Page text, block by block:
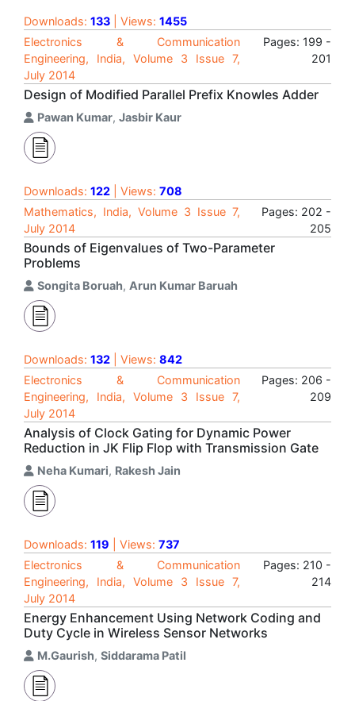
Downloads: 133 | Views: 1455
Electronics & Communication
Engineering, India, Volume 3 Issue 7,
July 2014
Pages: 199 -
201
Design of Modified Parallel Prefix Knowles Adder
Pawan Kumar, Jasbir Kaur
Downloads: 122 | Views: 708
Mathematics, India, Volume 3 Issue 7,
July 2014
Pages: 202 -
205
Bounds of Eigenvalues of Two-Parameter
Problems
Songita Boruah, Arun Kumar Baruah
Downloads: 132 | Views: 842
Electronics & Communication
Engineering, India, Volume 3 Issue 7,
July 2014
Pages: 206 -
209
Analysis of Clock Gating for Dynamic Power
Reduction in JK Flip Flop with Transmission Gate
Neha Kumari, Rakesh Jain
Downloads: 119 | Views: 737
Electronics & Communication
Engineering, India, Volume 3 Issue 7,
July 2014
Pages: 210 -
214
Energy Enhancement Using Network Coding and
Duty Cycle in Wireless Sensor Networks
M.Gaurish, Siddarama Patil